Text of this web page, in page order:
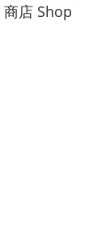
商店 Shop